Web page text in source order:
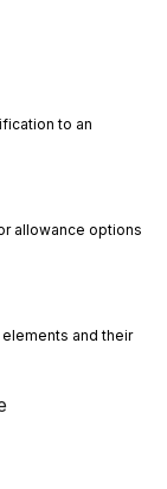
to an
allowance options
and their